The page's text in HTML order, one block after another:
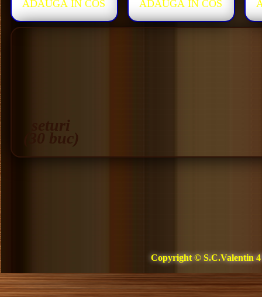
seturi
(30 buc)
Copyright © S.C.Valentin